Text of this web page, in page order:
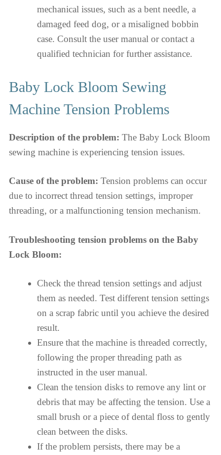
mechanical issues, such as a bent needle, a
damaged feed dog, or a misaligned bobbin
case. Consult the user manual or contact a
qualified technician for further assistance.
Baby Lock Bloom Sewing
Machine Tension Problems
Description of the problem: The Baby Lock Bloom
sewing machine is experiencing tension issues.
Cause of the problem: Tension problems can occur
due to incorrect thread tension settings, improper
threading, or a malfunctioning tension mechanism.
Troubleshooting tension problems on the Baby
Lock Bloom:
Check the thread tension settings and adjust
them as needed. Test different tension settings
on a scrap fabric until you achieve the desired
result.
Ensure that the machine is threaded correctly,
following the proper threading path as
instructed in the user manual.
Clean the tension disks to remove any lint or
debris that may be affecting the tension. Use a
small brush or a piece of dental floss to gently
clean between the disks.
If the problem persists, there may be a